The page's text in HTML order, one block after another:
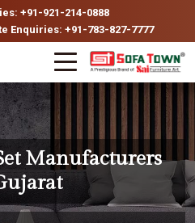
+91-921-214-0888
Enquiries: +91-783-827-7777
Manufacturers